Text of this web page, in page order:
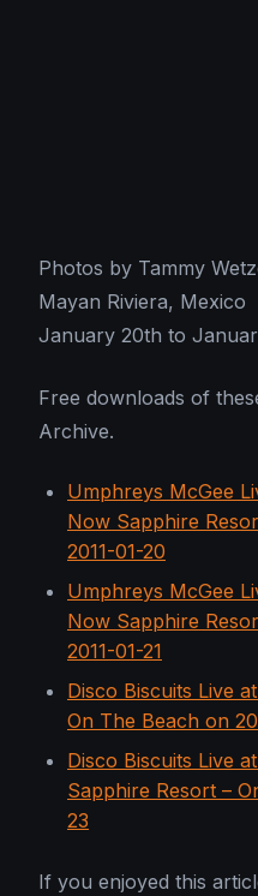
Photos by Tammy
Mayan Riviera, Mexico
January 20th to
Free downloads of
Archive.
Umphreys McGee
Now Sapphire
2011-01-20
Umphreys McGee
Now Sapphire
2011-01-21
Disco Biscuits Live
On The Beach on
Disco Biscuits Live
Sapphire Resort –
23
If you enjoyed this